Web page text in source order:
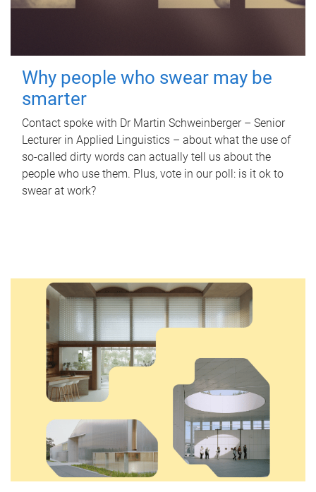
Why people who swear may be
smarter
Contact spoke with Dr Martin Schweinberger – Senior
Lecturer in Applied Linguistics – about what the use of
so-called dirty words can actually tell us about the
people who use them. Plus, vote in our poll: is it ok to
swear at work?